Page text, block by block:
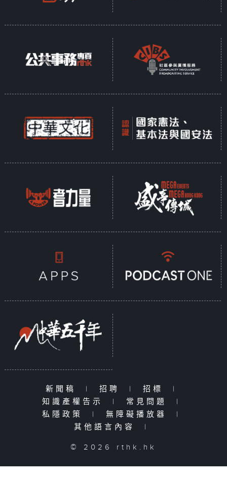
新聞稿 | 招聘 | 招標
|
知識產權告示
| 常見問題
|
私隱政策
| 無障礙播放器
|
其他語言內容
|
© 2026 rthk.hk